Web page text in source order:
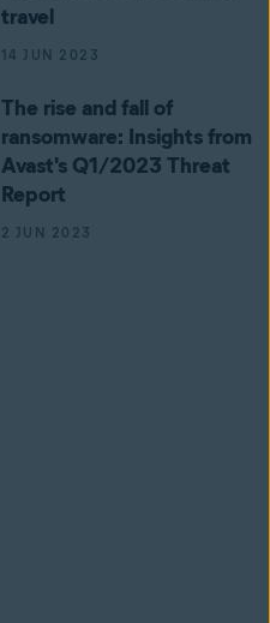
travel
14 JUN 2023
The rise and fall of
ransomware: Insights from
Avast's Q1/2023 Threat
Report
2 JUN 2023